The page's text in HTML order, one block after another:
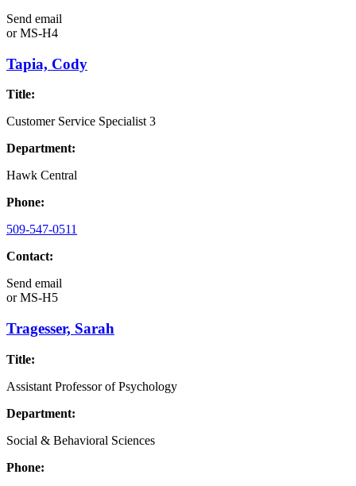
Send email
orMS-H4
Tapia, Cody
Title:
Customer Service Specialist 3
Department:
Hawk Central
Phone:
509-547-0511
Contact:
Send email
orMS-H5
Tragesser, Sarah
Title:
Assistant Professor of Psychology
Department:
Social & Behavioral Sciences
Phone: